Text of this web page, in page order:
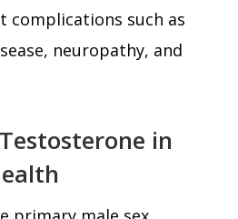
complications such as
neuropathy, and
in